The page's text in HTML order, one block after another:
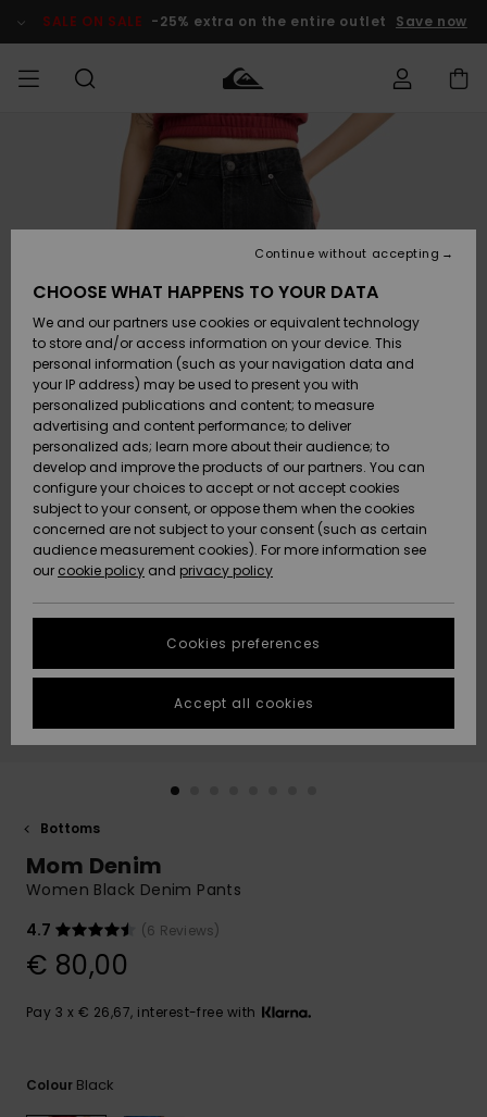
Product SALE ON SALE -25% extra on the entire outlet Save now
Clothing
Accessories
Shoes &
Flip-Flops
Surf
Snow
New
Arrivals
Highlights
Clothing
Accessories
Shoes &
Flip-Flops
Surf
Snow
New
Arrivals
Highlights
Shop
New
Highlights
Snow
SURF
Men's Surf
Kids' Surf
Highlights
Community
SNOW
Men's Snow
Kids' Snow
Women
Snow Shop
Highlights
Community
SALE ON
SALE
Outlet Men
Outlet Kids
Outlet
Women
HELP &
CONTACT
Access my
Payment
Gift Card
Quiksilver
Freedom
Data Protection
Start a
conversation
fastest answer
to your
question.
common
access our
contact form.
FAQ
STORELOCATOR
GIFTCARDS
Bottoms
Mom Denim
Women Black Denim Pants
4.7
(6 Reviews)
€ 80,00
Pay 3 x € 26,67, interest-free with
Colour Black
CHOOSE WHAT HAPPENS TO YOUR DATA
We and our partners use cookies or equivalent technology
to store and/or access information on your device. This
personal information (such as your navigation data and
your IP address) may be used to present you with
personalized publications and content; to measure
advertising and content performance; to deliver
personalized ads; learn more about their audience; to
develop and improve the products of our partners. You can
configure your choices to accept or not accept cookies
subject to your consent, or oppose them when the cookies
concerned are not subject to your consent (such as certain
audience measurement cookies). For more information see
our cookie policy and privacy policy
Cookies preferences
Continue without accepting
Accept all cookies